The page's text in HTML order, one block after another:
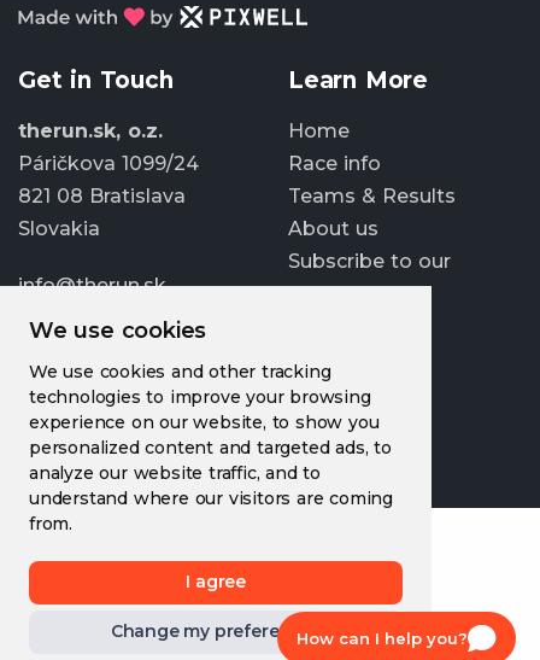
We use cookies
We use cookies and other tracking
technologies to improve your browsing
experience on our website, to show you
personalized content and targeted ads, to
analyze our website traffic, and to
understand where our visitors are coming
from.
I agree
Change my preferences
Get in Touch
therun.sk, o.z.
Páričkova 1099/24
821 08 Bratislava
Slovakia
info@therun.sk
+421 907 807 363
Update cookies
preferences
Learn More
Home
Race info
Teams & Results
About us
Subscribe to our
newsletter
How can I help you?